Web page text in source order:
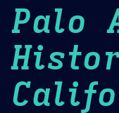
Palo